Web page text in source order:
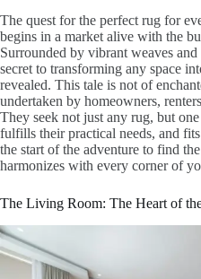
The quest for the perfect rug for
begins in a market alive with the
Surrounded by vibrant weaves
secret to transforming any space
revealed. This tale is not of
undertaken by homeowners,
They seek not just any rug, but
fulfills their practical needs, and
the start of the adventure to find
harmonizes with every corner of
The Living Room: The Heart of